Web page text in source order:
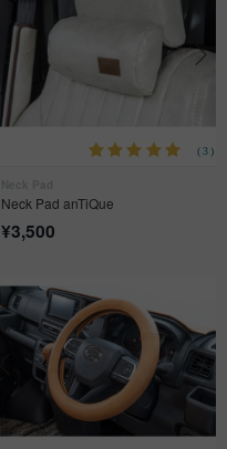
(3)
Neck Pad anTiQue
¥3,500